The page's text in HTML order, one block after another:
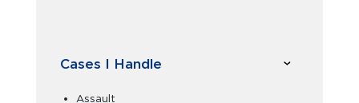
Cases I Handle
Assault